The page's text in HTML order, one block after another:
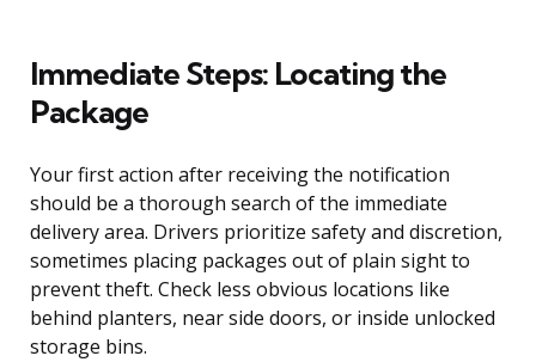
Immediate Steps: Locating the
Package
Your first action after receiving the notification
should be a thorough search of the immediate
delivery area. Drivers prioritize safety and discretion,
sometimes placing packages out of plain sight to
prevent theft. Check less obvious locations like
behind planters, near side doors, or inside unlocked
storage bins.